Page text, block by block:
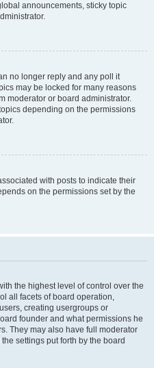
announcements, sticky topic
no longer reply and any poll it
may be locked for many reasons
moderator or board administrator.
depending on the permissions
with posts to indicate their
on the permissions set by the
the highest level of control over the
all facets of board operation,
creating usergroups or
founder and what permissions he
They may also have full moderator
settings put forth by the board